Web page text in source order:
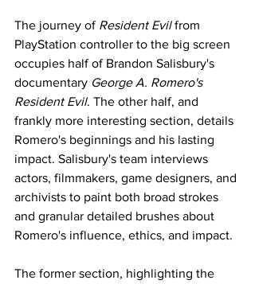
The journey of Resident Evil from
PlayStation controller to the big screen
occupies half of Brandon Salisbury's
documentary George A. Romero's
Resident Evil. The other half, and
frankly more interesting section, details
Romero's beginnings and his lasting
impact. Salisbury's team interviews
actors, filmmakers, game designers, and
archivists to paint both broad strokes
and granular detailed brushes about
Romero's influence, ethics, and impact.
The former section, highlighting the